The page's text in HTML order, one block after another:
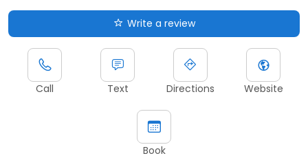
Write a review
Call Text Directions Website
Book